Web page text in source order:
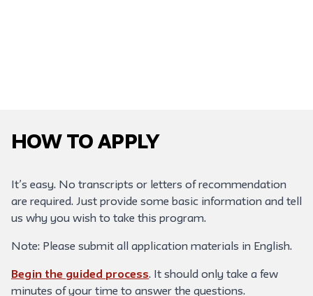
How to Apply
It’s easy. No transcripts or letters of recommendation
are required. Just provide some basic information and tell
us why you wish to take this program.
Note: Please submit all application materials in English.
Begin the guided process. It should only take a few
minutes of your time to answer the questions.